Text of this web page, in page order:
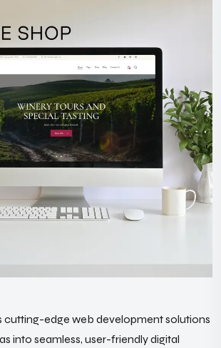
cutting-edge web development solutions
into seamless, user-friendly digital